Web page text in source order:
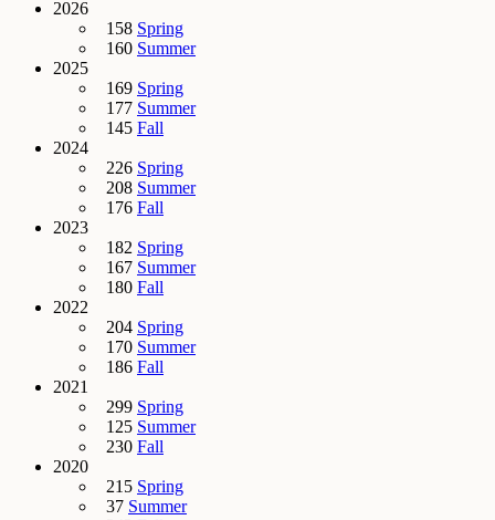
2026
158 Spring
160 Summer
2025
169 Spring
177 Summer
145 Fall
2024
226 Spring
208 Summer
176 Fall
2023
182 Spring
167 Summer
180 Fall
2022
204 Spring
170 Summer
186 Fall
2021
299 Spring
125 Summer
230 Fall
2020
215 Spring
37 Summer